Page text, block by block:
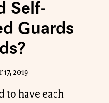
Self-
Guards
2019
to have each